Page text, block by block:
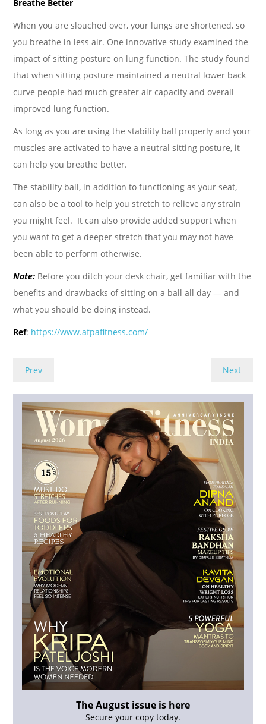
Breathe Better
When you are slouched over, your lungs are shortened, so
you breathe in less air. One innovative study examined the
impact of sitting posture on lung function. The study found
that when sitting posture maintained a neutral lower back
curve people had much greater air capacity and overall
improved lung function.
As long as you are using the stability ball properly and your
muscles are activated to have a neutral sitting posture, it
can help you breathe better.
The stability ball, in addition to functioning as your seat,
can also be a tool to help you stretch to relieve any strain
you might feel. It can also provide added support when
you want to get a deeper stretch that you may not have
been able to perform otherwise.
Note: Before you ditch your desk chair, get familiar with the
benefits and drawbacks of sitting on a ball all day — and
what you should be doing instead.
Ref: https://www.afpafitness.com/
Prev Next
The August issue is here
Secure your copy today.